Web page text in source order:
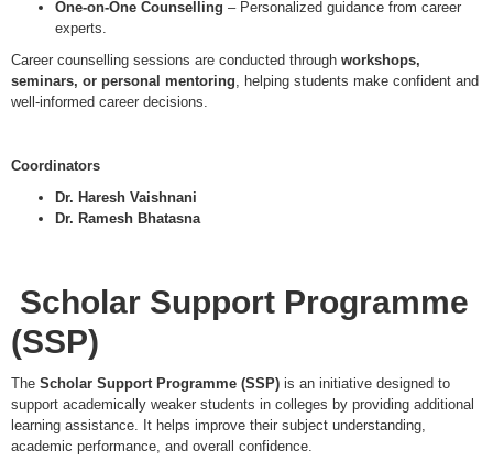
One-on-One Counselling – Personalized guidance from career
experts.
Career counselling sessions are conducted through workshops,
seminars, or personal mentoring, helping students make confident and
well-informed career decisions.
Coordinators
Dr. Haresh Vaishnani
Dr. Ramesh Bhatasna
Scholar Support Programme
(SSP)
The Scholar Support Programme (SSP) is an initiative designed to
support academically weaker students in colleges by providing additional
learning assistance. It helps improve their subject understanding,
academic performance, and overall confidence.